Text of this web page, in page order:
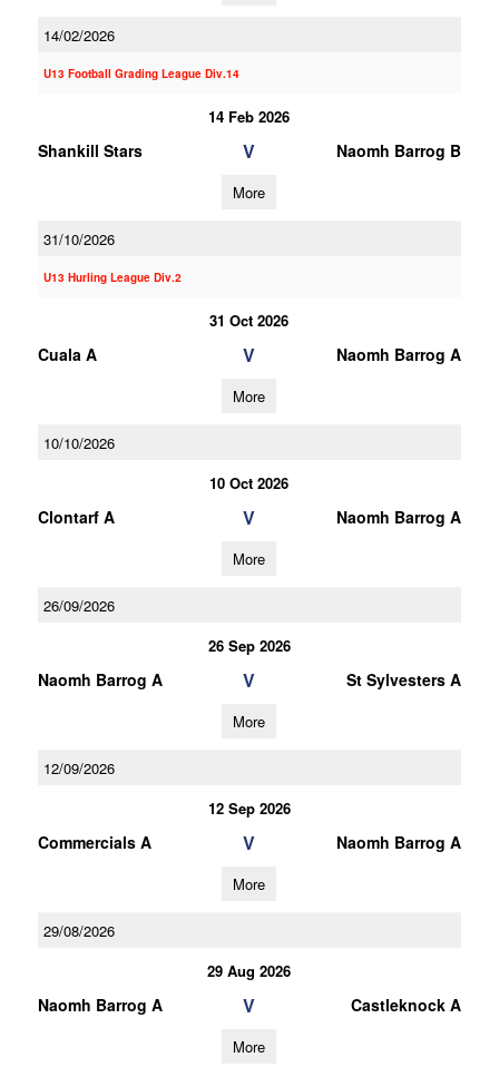
14/02/2026
U13 Football Grading League Div.14
14 Feb 2026
Shankill Stars V Naomh Barrog B
More
31/10/2026
U13 Hurling League Div.2
31 Oct 2026
Cuala A V Naomh Barrog A
More
10/10/2026
10 Oct 2026
Clontarf A V Naomh Barrog A
More
26/09/2026
26 Sep 2026
Naomh Barrog A V St Sylvesters A
More
12/09/2026
12 Sep 2026
Commercials A V Naomh Barrog A
More
29/08/2026
29 Aug 2026
Naomh Barrog A V Castleknock A
More